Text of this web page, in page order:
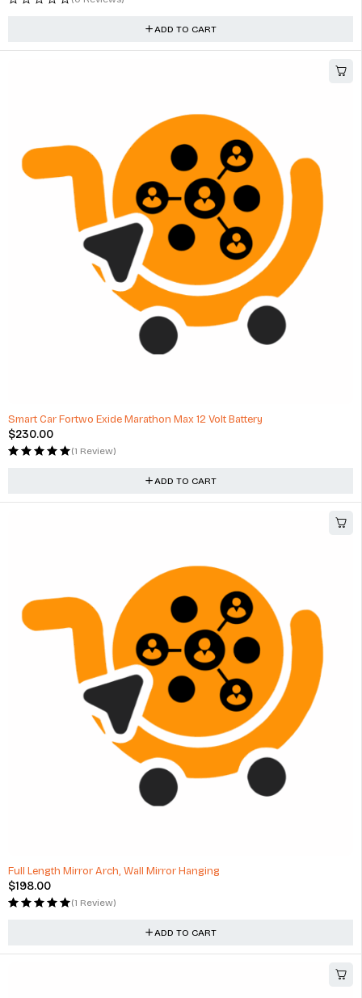
ADD TO CART
Smart Car Fortwo Exide Marathon Max 12 Volt Battery
$230.00
(1 Review)
ADD TO CART
Full Length Mirror Arch, Wall Mirror Hanging
$198.00
(1 Review)
ADD TO CART